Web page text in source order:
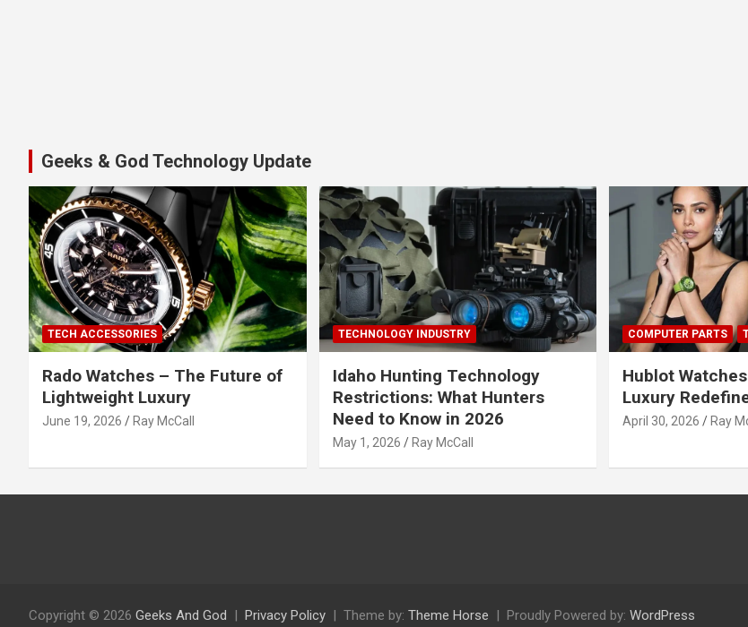
Geeks & God Technology Update
TECH ACCESSORIES
Rado Watches – The Future of
Lightweight Luxury
June 19, 2026 Ray McCall
TECHNOLOGY INDUSTRY
Idaho Hunting Technology
Restrictions: What Hunters
Need to Know in 2026
May 1, 2026 Ray McCall
COMPUTER PARTS
Hublot
Luxury
April 30, 2026 Ray
Copyright © 2026 Geeks And God Privacy Policy Theme by: Theme Horse Proudly Powered by: WordPress